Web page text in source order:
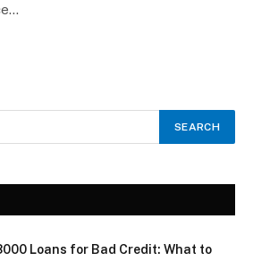
Loans for Bad Credit: What to